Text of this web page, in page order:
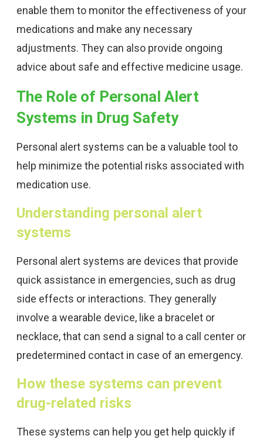
enable them to monitor the effectiveness of your
medications and make any necessary
adjustments. They can also provide ongoing
advice about safe and effective medicine usage.
The Role of Personal Alert
Systems in Drug Safety
Personal alert systems can be a valuable tool to
help minimize the potential risks associated with
medication use.
Understanding personal alert
systems
Personal alert systems are devices that provide
quick assistance in emergencies, such as drug
side effects or interactions. They generally
involve a wearable device, like a bracelet or
necklace, that can send a signal to a call center or
predetermined contact in case of an emergency.
How these systems can prevent
drug-related risks
These systems can help you get help quickly if